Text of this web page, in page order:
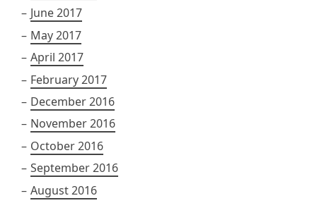
June 2017
May 2017
April 2017
February 2017
December 2016
November 2016
October 2016
September 2016
August 2016